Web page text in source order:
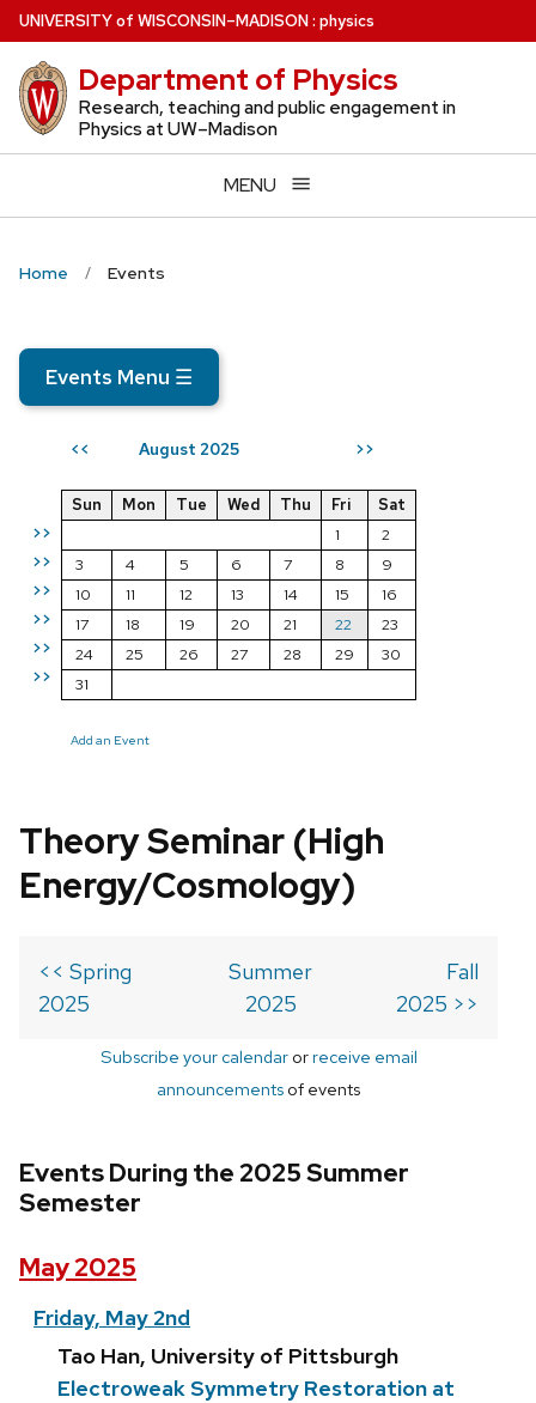
Skip
to
main
content
UNIVERSITYof WISCONSIN–MADISON: physics
Department of Physics
Research, teaching and public engagement in
Physics at UW–Madison
MENU
Home Events
Events Menu ☰
<< August 2025 >>
>>
>>
>>
>>
>>
>>
Sun Mon Tue Wed Thu Fri
Sat
1
2
3
4 5 6 7 8
9
10
11 12 13 14 15
16
17
18 19 20 21 22
23
24
25 26 27 28 29
30
31
Add an Event
Theory Seminar (High
Energy/Cosmology)
<< Spring
2025
Summer
2025
Fall
2025 >>
Subscribe your calendarorreceive email
announcements of events
Events During the 2025 Summer
Semester
May 2025
Friday, May 2nd
Tao Han, University of Pittsburgh
Electroweak Symmetry Restoration at